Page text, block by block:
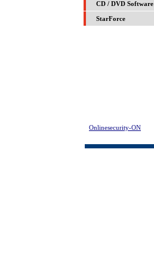
CD / DVD Software
StarForce
Onlinesecurity-ON